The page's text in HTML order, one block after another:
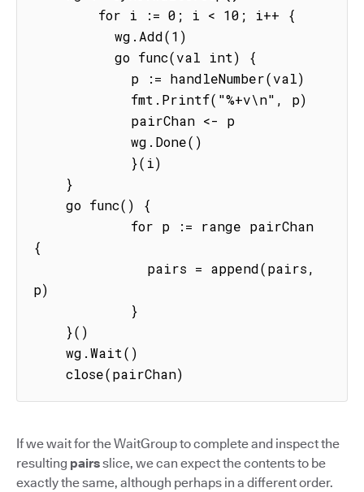
{
p)
    close(pairChan)
If we wait for the WaitGroup to complete and inspect the
resulting pairsslice, we can expect the contents to be
exactly the same, although perhaps in a different order.